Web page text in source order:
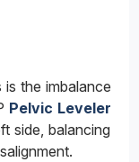
the imbalance
Pelvic Leveler
side, balancing